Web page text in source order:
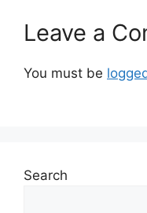
Leave a
You must be
Search